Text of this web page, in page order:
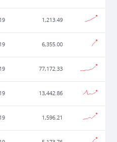
1,213.49
6,355.00
77,172.33
13,442.86
1,596.21